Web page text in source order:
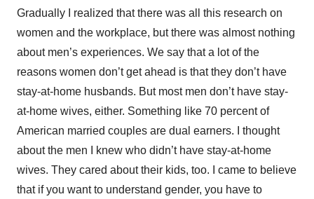
Gradually I realized that there was all this research on
women and the workplace, but there was almost nothing
about men’s experiences. We say that a lot of the
reasons women don’t get ahead is that they don’t have
stay-at-home husbands. But most men don’t have stay-
at-home wives, either. Something like 70 percent of
American married couples are dual earners. I thought
about the men I knew who didn’t have stay-at-home
wives. They cared about their kids, too. I came to believe
that if you want to understand gender, you have to